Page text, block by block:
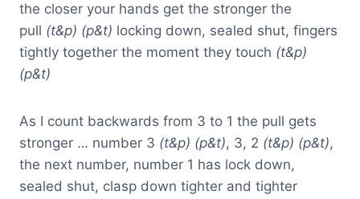
the closer your hands get the stronger the
pull (t&p) (p&t) locking down, sealed shut, fingers
tightly together the moment they touch (t&p)
(p&t)
As I count backwards from 3 to 1 the pull gets
stronger … number 3 (t&p) (p&t), 3, 2 (t&p) (p&t),
the next number, number 1 has lock down,
sealed shut, clasp down tighter and tighter